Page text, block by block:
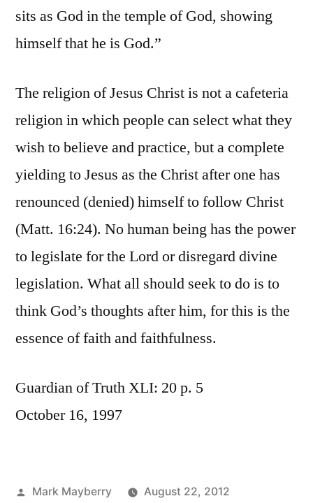
sits as God in the temple of God, showing
himself that he is God.”
The religion of Jesus Christ is not a cafeteria
religion in which people can select what they
wish to believe and practice, but a complete
yielding to Jesus as the Christ after one has
renounced (denied) himself to follow Christ
(Matt. 16:24). No human being has the power
to legislate for the Lord or disregard divine
legislation. What all should seek to do is to
think God’s thoughts after him, for this is the
essence of faith and faithfulness.
Guardian of Truth XLI: 20 p. 5
October 16, 1997
Posted
Mark Mayberry
August 22, 2012